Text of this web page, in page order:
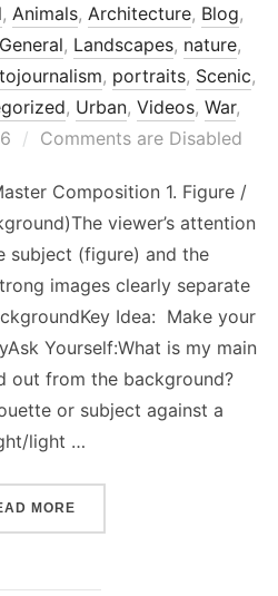
, Animals, Architecture, Blog,
General, Landscapes, nature,
, portraits, Scenic,
, Urban, Videos, War,
Comments are Disabled
Composition 1. Figure /
viewer’s attention
subject (figure) and the
images clearly separate
Idea: Make your
Yourself:What is my main
out from the background?
or subject against a
light …
MORE“THE SIX PRINCIPLES TO